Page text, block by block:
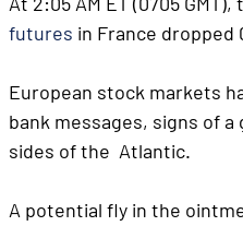
futures in France dropped
European stock markets
bank messages, signs of
sides of the  Atlantic.
A potential fly in the